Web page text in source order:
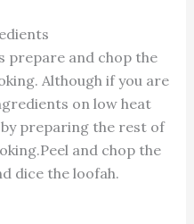
prepare and chop the
Although if you are
on low heat
preparing the rest of
and chop the
dice the loofah.